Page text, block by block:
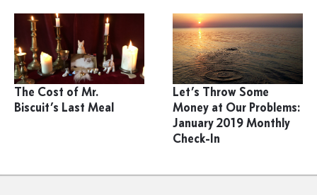
The Cost of Mr.
Biscuit’s Last Meal
Let’s Throw Some
Money at Our Problems:
January 2019 Monthly
Check-In